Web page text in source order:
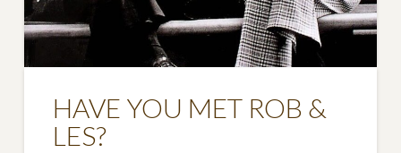
HAVE YOU MET ROB &
LES?